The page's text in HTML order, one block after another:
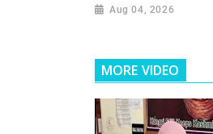
Aug 04, 2026
MORE VIDEO